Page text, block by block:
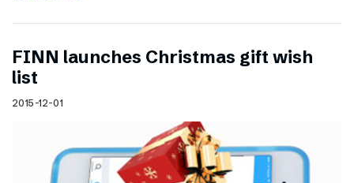
FINN launches Christmas gift wish
list
2015-12-01